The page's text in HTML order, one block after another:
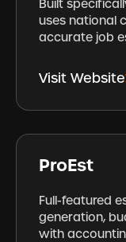
Built
uses national
accurate job
Visit Website
ProEst
Full-featured
generation,
with